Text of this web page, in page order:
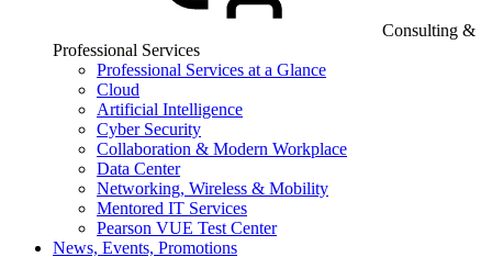
Consulting &
Professional Services
Professional Services at a Glance
Cloud
Artificial Intelligence
Cyber Security
Collaboration & Modern Workplace
Data Center
Networking, Wireless & Mobility
Mentored IT Services
Pearson VUE Test Center
News, Events, Promotions